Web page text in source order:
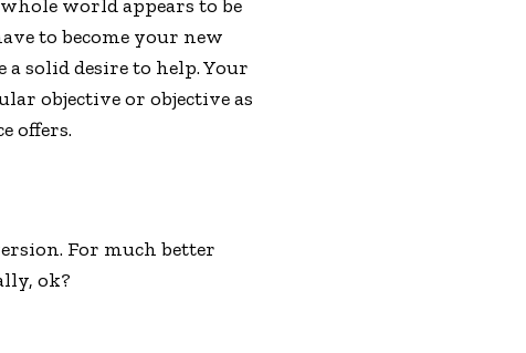
world appears to be
to become your new
solid desire to help. Your
objective or objective as
offers.
For much better
ok?